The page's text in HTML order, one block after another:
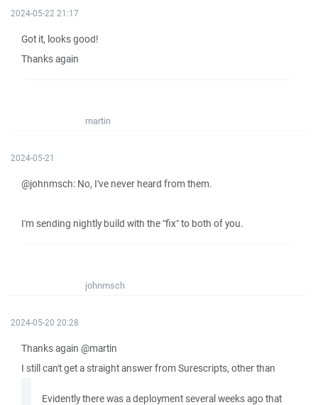
2024-05-22 21:17
Got it, looks good!
Thanks again
martin
2024-05-21
@johnmsch: No, I've never heard from them.
I'm sending nightly build with the "fix" to both of you.
johnmsch
2024-05-20 20:28
Thanks again @martin
I still can't get a straight answer from Surescripts, other than
Evidently there was a deployment several weeks ago that